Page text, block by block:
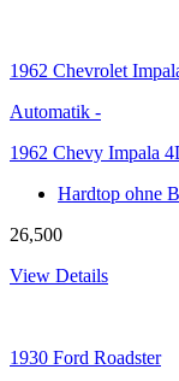
1962 Chevrolet
Automatik -
1962 Chevy Impala
Hardtop ohne
26,500
View Details
1930 Ford Roadster